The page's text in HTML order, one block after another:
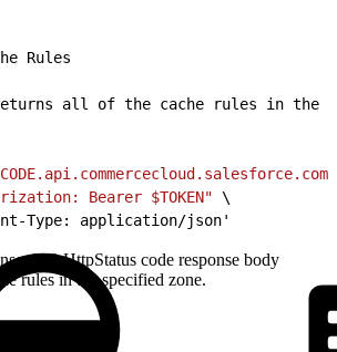
Rules
all of the cache rules in
Bearer $TOKEN" \
Type: application/json'
200 HttpStatus code response body
rules in the specified zone.